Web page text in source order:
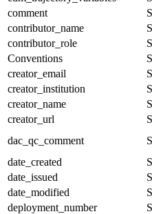
comment
contributor_name
contributor_role
Conventions
creator_email
creator_institution
creator_name
creator_url
dac_qc_comment
date_created
date_issued
date_modified
deployment_number